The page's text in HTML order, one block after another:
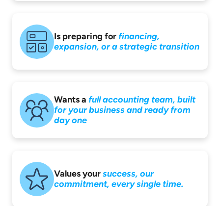
Is preparing for financing,
expansion, or a strategic transition
Wants a full accounting team, built
for yourbusiness and readyfrom
day one
Values yoursuccess, our
commitment, every single time.